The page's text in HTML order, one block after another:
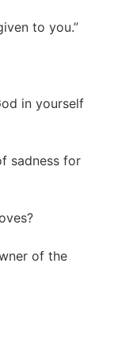
to you.”
in yourself
sadness for
of the